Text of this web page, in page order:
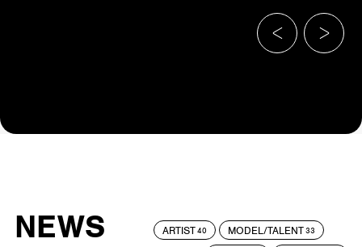
NEWS
ARTIST40 MODEL/TALENT33